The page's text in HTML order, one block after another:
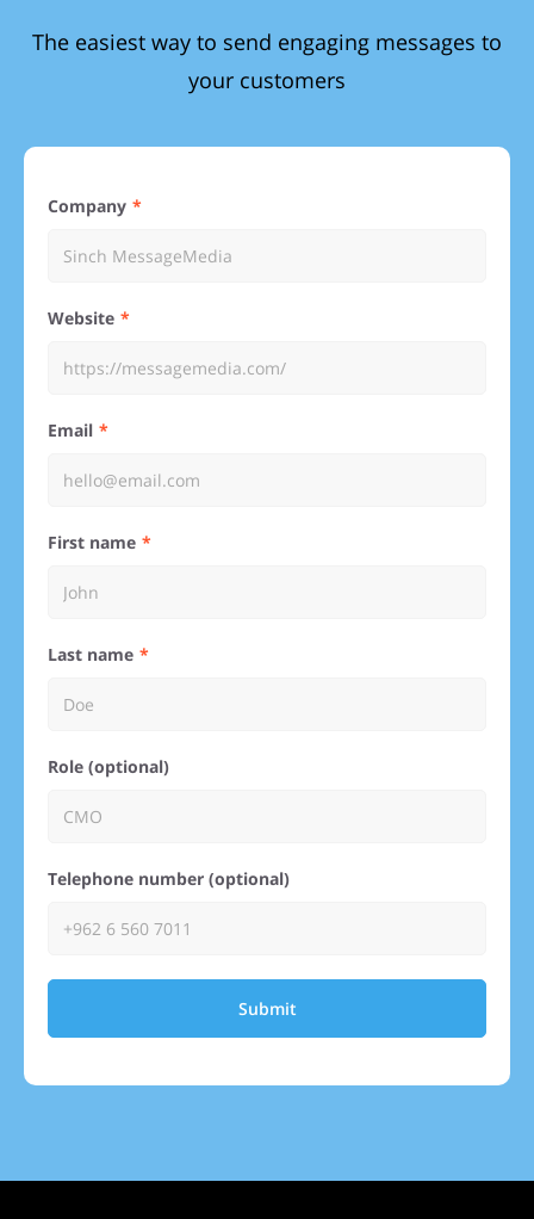
The easiest way to send engaging messages to
your customers
Company
Website
Email
First name
Last name
Role (optional)
Telephone number (optional)
Submit